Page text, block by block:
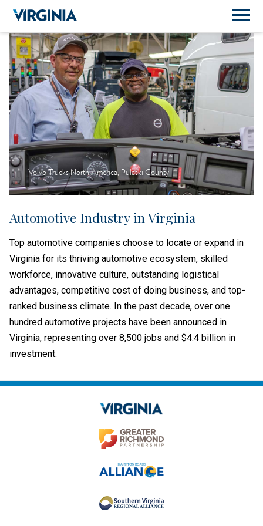
Volvo Trucks North America, Pulaski County
Automotive Industry in Virginia
Top automotive companies choose to locate or expand in
Virginia for its thriving automotive ecosystem, skilled
workforce, innovative culture, outstanding logistical
advantages, competitive cost of doing business, and top-
ranked business climate. In the past decade, over one
hundred automotive projects have been announced in
Virginia, representing over 8,500 jobs and $4.4 billion in
investment.